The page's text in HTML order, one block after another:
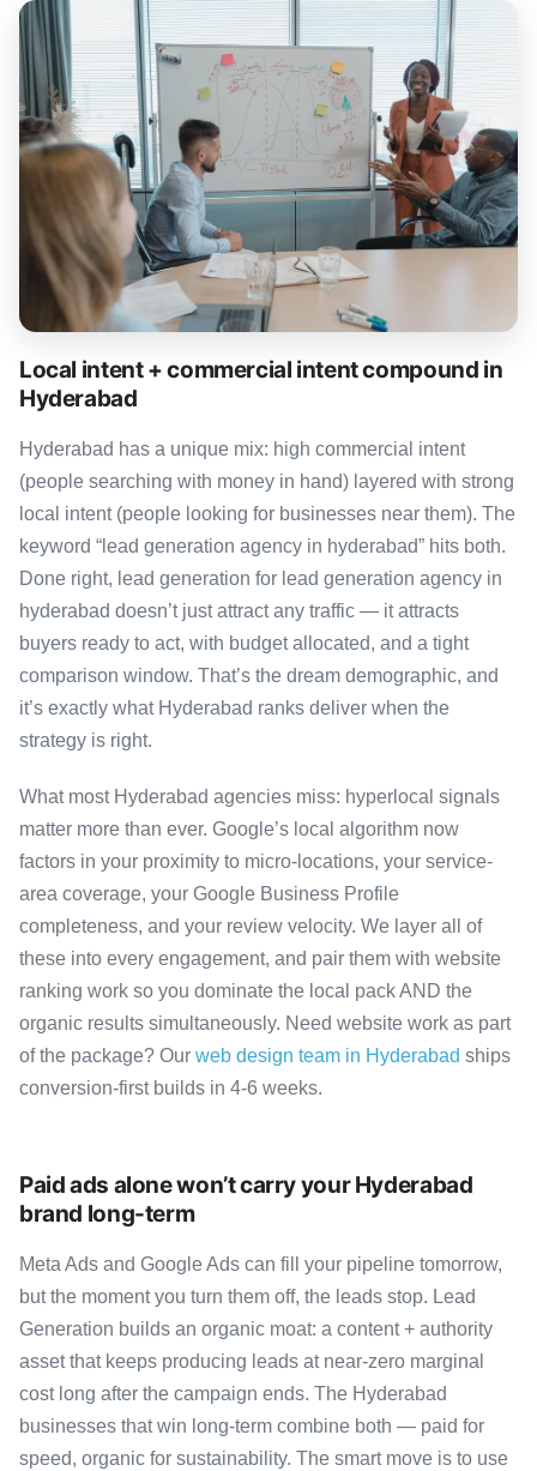
Local intent + commercial intent compound in
Hyderabad
Hyderabad has a unique mix: high commercial intent
(people searching with money in hand) layered with strong
local intent (people looking for businesses near them). The
keyword “lead generation agency in hyderabad” hits both.
Done right, lead generation for lead generation agency in
hyderabad doesn’t just attract any traffic — it attracts
buyers ready to act, with budget allocated, and a tight
comparison window. That’s the dream demographic, and
it’s exactly what Hyderabad ranks deliver when the
strategy is right.
What most Hyderabad agencies miss: hyperlocal signals
matter more than ever. Google’s local algorithm now
factors in your proximity to micro-locations, your service-
area coverage, your Google Business Profile
completeness, and your review velocity. We layer all of
these into every engagement, and pair them with website
ranking work so you dominate the local pack AND the
organic results simultaneously. Need website work as part
of the package? Our web design team in Hyderabad ships
conversion-first builds in 4-6 weeks.
Paid ads alone won’t carry your Hyderabad
brand long-term
Meta Ads and Google Ads can fill your pipeline tomorrow,
but the moment you turn them off, the leads stop. Lead
Generation builds an organic moat: a content + authority
asset that keeps producing leads at near-zero marginal
cost long after the campaign ends. The Hyderabad
businesses that win long-term combine both — paid for
speed, organic for sustainability. The smart move is to use